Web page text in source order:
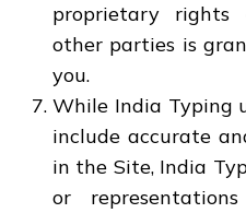
proprietary rights
other parties is
you.
While India Typing
include accurate
in the Site, India
or